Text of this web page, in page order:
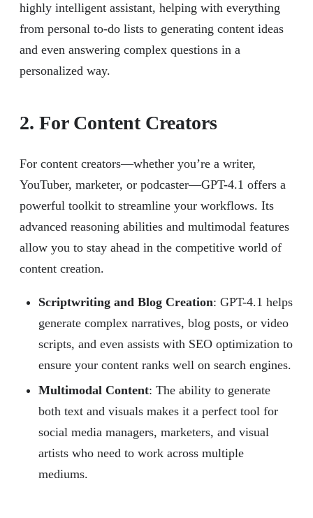
highly intelligent assistant, helping with everything
from personal to-do lists to generating content ideas
and even answering complex questions in a
personalized way.
2. For Content Creators
For content creators—whether you’re a writer,
YouTuber, marketer, or podcaster—GPT-4.1 offers a
powerful toolkit to streamline your workflows. Its
advanced reasoning abilities and multimodal features
allow you to stay ahead in the competitive world of
content creation.
Scriptwriting and Blog Creation: GPT-4.1 helps
generate complex narratives, blog posts, or video
scripts, and even assists with SEO optimization to
ensure your content ranks well on search engines.
Multimodal Content: The ability to generate
both text and visuals makes it a perfect tool for
social media managers, marketers, and visual
artists who need to work across multiple
mediums.